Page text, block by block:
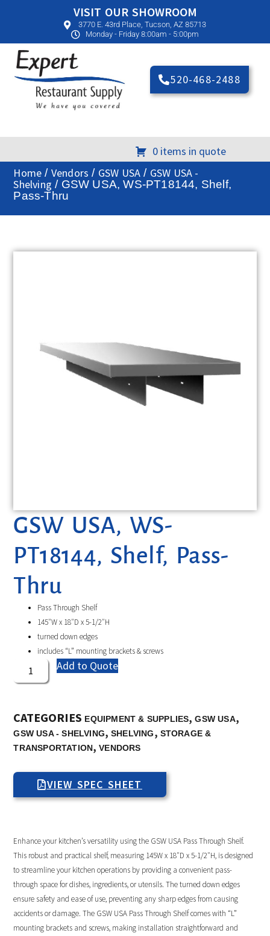
VISIT OUR SHOWROOM
3770 E. 43rd Place, Tucson, AZ 85713
Monday - Friday 8:00am - 5:00pm
520-468-2488
0 items in quote
Home / Vendors / GSW USA / GSW USA -
Shelving / GSW USA, WS-PT18144, Shelf,
Pass-Thru
GSW USA, WS-
PT18144, Shelf, Pass-
Thru
Pass Through Shelf
145″W x 18″D x 5-1/2″H
turned down edges
includes “L” mounting brackets & screws
Add to Quote
CATEGORIES EQUIPMENT & SUPPLIES,GSW USA,
GSW USA - SHELVING, SHELVING, STORAGE &
TRANSPORTATION,VENDORS
VIEW SPEC SHEET
Enhance your kitchen’s versatility using the GSW USA Pass Through Shelf.
This robust and practical shelf, measuring 145W x 18″D x 5-1/2″H, is designed
to streamline your kitchen operations by providing a convenient pass-
through space for dishes, ingredients, or utensils. The turned down edges
ensure safety and ease of use, preventing any sharp edges from causing
accidents or damage. The GSW USA Pass Through Shelf comes with “L”
mounting brackets and screws, making installation straightforward and